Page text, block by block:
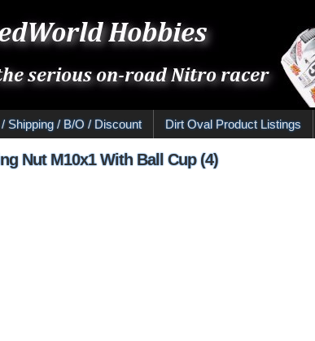
Shipping / B/O / Discount Dirt Oval Product Listings
Nut M10x1 With Ball Cup (4)